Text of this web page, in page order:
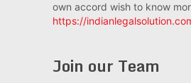
own accord wish to know
https://
Join our Team